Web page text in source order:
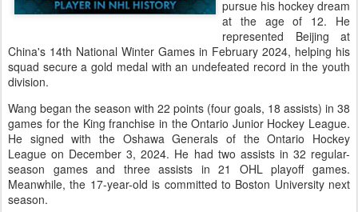
pursue his hockey dream
at the age of 12. He
represented Beijing at
China's 14th National Winter Games in February 2024, helping his
squad secure a gold medal with an undefeated record in the youth
division.
Wang began the season with 22 points (four goals, 18 assists) in 38
games for the King franchise in the Ontario Junior Hockey League.
He signed with the Oshawa Generals of the Ontario Hockey
League on December 3, 2024. He had two assists in 32 regular-
season games and three assists in 21 OHL playoff games.
Meanwhile, the 17-year-old is committed to Boston University next
season.